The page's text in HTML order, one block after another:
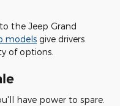
the Jeep Grand
models give drivers
of options.
have power to spare.